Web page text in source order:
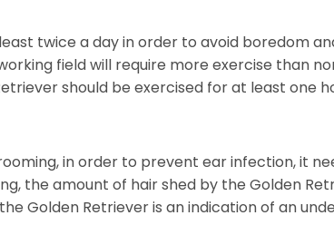
twice a day in order to avoid boredom
field will require more exercise than
should be exercised for at least one
in order to prevent ear infection, it
the amount of hair shed by the Golden
Golden Retriever is an indication of an